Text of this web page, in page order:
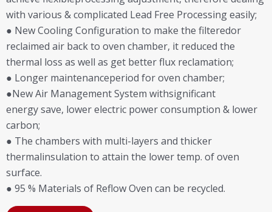
with various & complicated Lead Free Processing easily;
● New Cooling Configuration to make the filteredor
reclaimed air back to oven chamber, it reduced the
thermal loss as well as get better flux reclamation;
● Longer maintenanceperiod for oven chamber;
●New Air Management System withsignificant
energy save, lower electric power consumption & lower
carbon;
● The chambers with multi-layers and thicker
thermalinsulation to attain the lower temp. of oven
surface.
● 95 % Materials of Reflow Oven can be recycled.